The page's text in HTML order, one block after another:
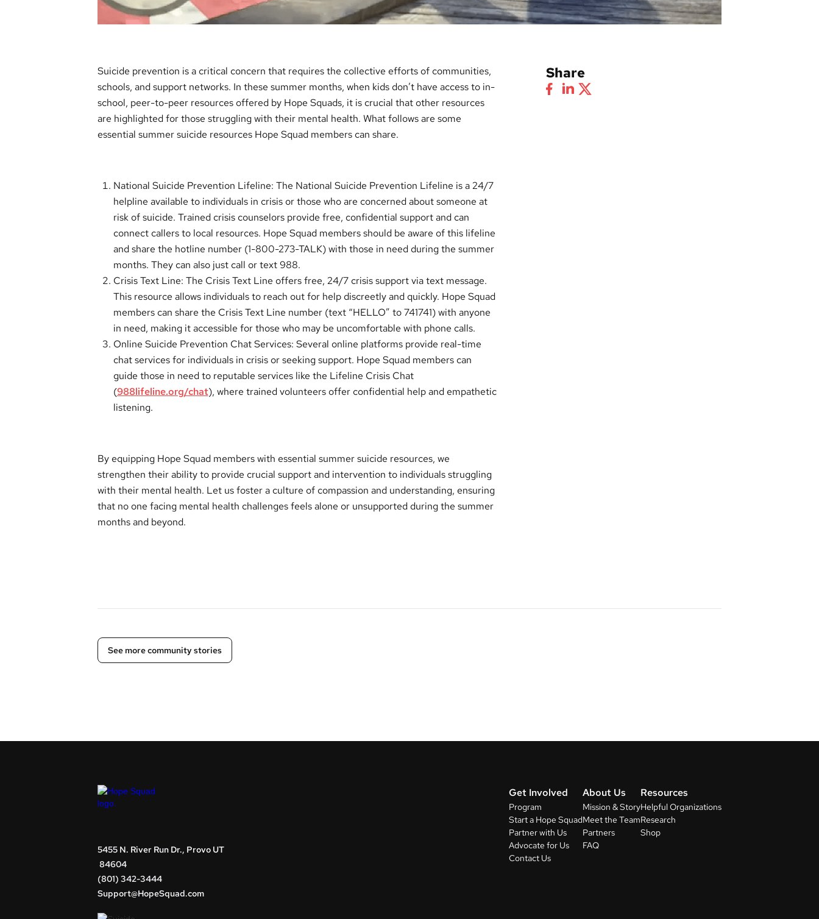
Suicide prevention is a critical concern that requires the collective efforts of communities,
schools, and support networks. In these summer months, when kids don’t have access to in-
school, peer-to-peer resources offered by Hope Squads, it is crucial that other resources
are highlighted for those struggling with their mental health. What follows are some
essential summer suicide resources Hope Squad members can share.
National Suicide Prevention Lifeline: The National Suicide Prevention Lifeline is a 24/7
helpline available to individuals in crisis or those who are concerned about someone at
risk of suicide. Trained crisis counselors provide free, confidential support and can
connect callers to local resources. Hope Squad members should be aware of this lifeline
and share the hotline number (1-800-273-TALK) with those in need during the summer
months. They can also just call or text 988.
Crisis Text Line: The Crisis Text Line offers free, 24/7 crisis support via text message.
This resource allows individuals to reach out for help discreetly and quickly. Hope Squad
members can share the Crisis Text Line number (text “HELLO” to 741741) with anyone
in need, making it accessible for those who may be uncomfortable with phone calls.
Online Suicide Prevention Chat Services: Several online platforms provide real-time
chat services for individuals in crisis or seeking support. Hope Squad members can
guide those in need to reputable services like the Lifeline Crisis Chat
(988lifeline.org/chat), where trained volunteers offer confidential help and empathetic
listening.
By equipping Hope Squad members with essential summer suicide resources, we
strengthen their ability to provide crucial support and intervention to individuals struggling
with their mental health. Let us foster a culture of compassion and understanding, ensuring
that no one facing mental health challenges feels alone or unsupported during the summer
months and beyond.
Share
See more community stories
5455 N. River Run Dr., Provo UT
84604
(801) 342-3444
Support@HopeSquad.com
Get Involved
Program
Start a Hope Squad
Partner with Us
Advocate for Us
Contact Us
About Us
Mission & Story
Meet the Team
Partners
FAQ
Resources
Helpful Organizations
Research
Shop